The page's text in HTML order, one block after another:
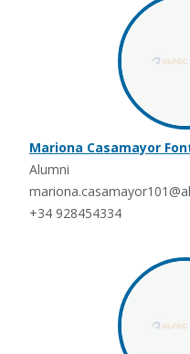
Mariona Casamayor
Alumni
+34 928454334